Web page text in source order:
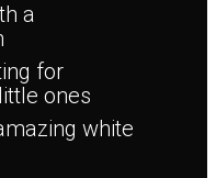
a
for
ones
white